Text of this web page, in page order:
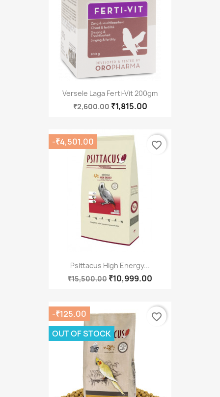
Versele Laga Ferti-Vit 200gm
₹2,600.00 ₹1,815.00
Psittacus High Energy...
₹15,500.00 ₹10,999.00
-₹4,501.00 favorite_border
-₹125.00
OUT OF STOCK
favorite_border